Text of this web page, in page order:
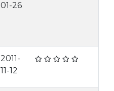
01-26
2011-
11-12